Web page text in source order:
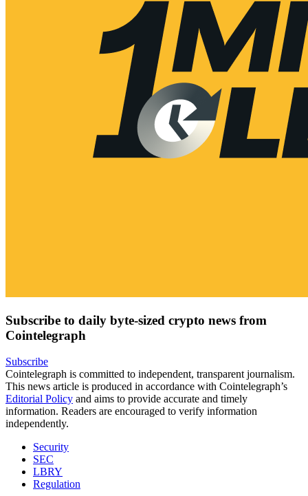
Subscribe to daily byte-sized crypto news from
Cointelegraph
Subscribe
Cointelegraph is committed to independent, transparent journalism.
This news article is produced in accordance with Cointelegraph’s
Editorial Policy and aims to provide accurate and timely
information. Readers are encouraged to verify information
independently.
Security
SEC
LBRY
Regulation